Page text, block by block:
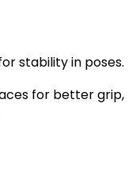
stability in poses.
for better grip,